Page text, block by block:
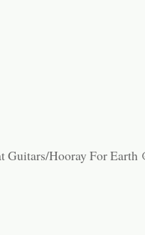
Guitars/Hooray For Earth